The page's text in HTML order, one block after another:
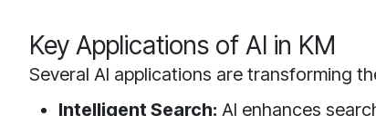
Key Applications of AI in KM
Several AI applications are transforming
Intelligent Search: AI enhances